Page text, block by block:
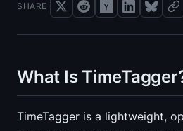
SHARE
What Is
TimeTagger is a lightweight,